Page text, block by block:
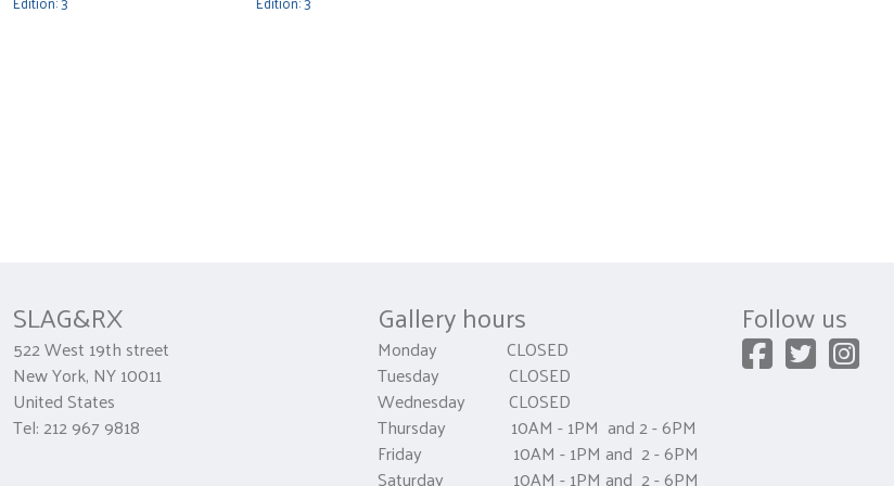
SLAG&RX
522 West 19th street
New York, NY 10011
United States
Tel: 212 967 9818
Gallery hours
Monday CLOSED
Tuesday CLOSED
Wednesday CLOSED
Thursday 10AM - 1PM and 2 - 6PM
Friday 10AM - 1PM and 2 - 6PM
Saturday 10AM - 1PM and 2 - 6PM
Follow us